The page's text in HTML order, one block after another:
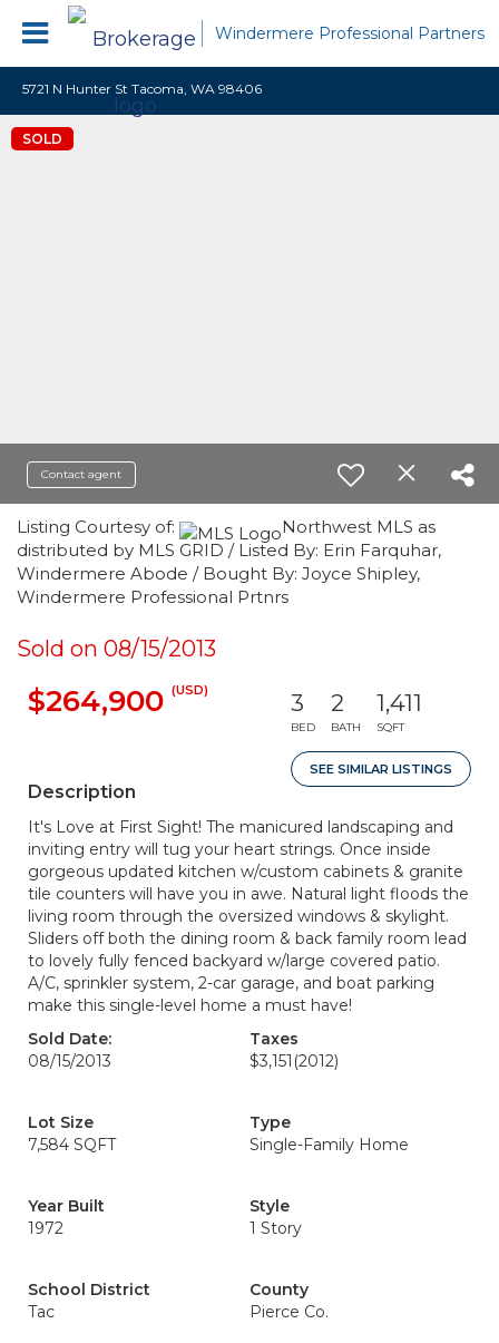
Windermere Professional Partners
5721 N Hunter St Tacoma, WA 98406
SOLD
Contact agent
Listing Courtesy of:
Northwest MLS as
distributed by MLS GRID / Listed By: Erin Farquhar,
Windermere Abode / Bought By: Joyce Shipley,
Windermere Professional Prtnrs
Sold on 08/15/2013
$264,900 (USD) 3
BED
2
BATH
1,411
SQFT
SEE SIMILAR LISTINGS
Description
It's Love at First Sight! The manicured landscaping and
inviting entry will tug your heart strings. Once inside
gorgeous updated kitchen w/custom cabinets & granite
tile counters will have you in awe. Natural light floods the
living room through the oversized windows & skylight.
Sliders off both the dining room & back family room lead
to lovely fully fenced backyard w/large covered patio.
A/C, sprinkler system, 2-car garage, and boat parking
make this single-level home a must have!
Sold Date:
08/15/2013
Taxes
$3,151 (2012)
Lot Size
7,584 SQFT
Type
Single-Family Home
Year Built
1972
Style
1 Story
School District
Tac
County
Pierce Co.